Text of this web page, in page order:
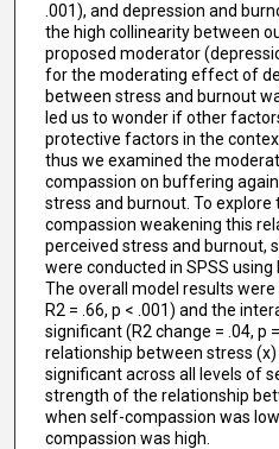
.001), and depression and
the high collinearity between
proposed moderator
for the moderating effect of
between stress and burnout
led us to wonder if other
protective factors in the
thus we examined the
compassion on buffering
stress and burnout. To
compassion weakening this
perceived stress and burnout,
were conducted in SPSS using
The overall model results were
R2 = .66, p < .001) and the
significant (R2 change = .04, p
relationship between stress
significant across all levels of
strength of the relationship
when self-compassion was
compassion was high.